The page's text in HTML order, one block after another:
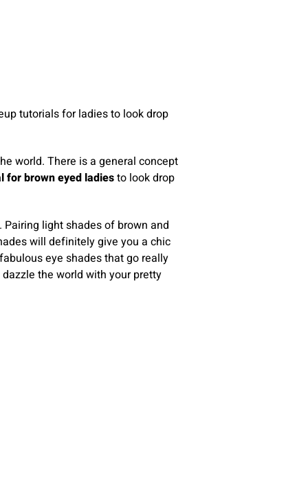
tutorials for ladies to look drop
world. There is a general concept
for brown eyed ladiesto look drop
light shades of brown and
will definitely give you a chic
eye shades that go really
the world with your pretty